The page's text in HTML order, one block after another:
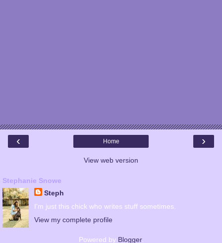
‹ ›
Home
View web version
Stephanie Snowe
Steph
I'm just this chick who writes stuff sometimes.
View my complete profile
Powered by Blogger.